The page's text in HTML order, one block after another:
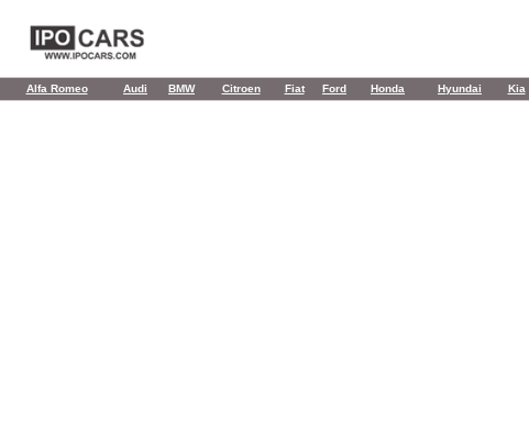
Alfa Romeo Audi BMW Citroen Fiat Ford Honda Hyundai Kia